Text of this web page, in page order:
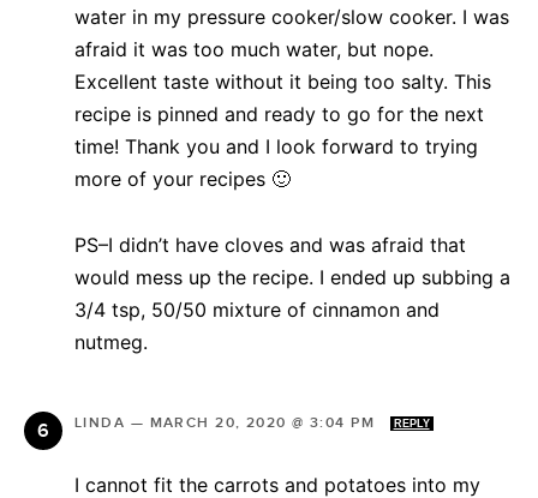
water in my pressure cooker/slow cooker. I was
afraid it was too much water, but nope.
Excellent taste without it being too salty. This
recipe is pinned and ready to go for the next
time! Thank you and I look forward to trying
more of your recipes 🙂
PS–I didn’t have cloves and was afraid that
would mess up the recipe. I ended up subbing a
3/4 tsp, 50/50 mixture of cinnamon and
nutmeg.
LINDA — MARCH 20, 2020 @ 3:04 PM REPLY
I cannot fit the carrots and potatoes into my